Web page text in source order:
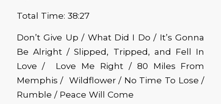
Total Time: 38:27
Don’t Give Up / What Did I Do / It’s Gonna
Be Alright / Slipped, Tripped, and Fell In
Love / Love Me Right / 80 Miles From
Memphis / Wildflower / No Time To Lose /
Rumble / Peace Will Come